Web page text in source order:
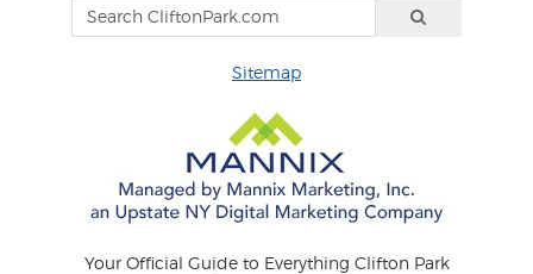
Sitemap
Your Official Guide to Everything Clifton Park